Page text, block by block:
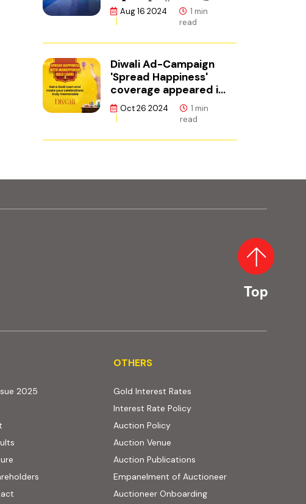
ഫിനാൻസ്
Aug 16 2024
1 min
read
Diwali Ad-Campaign
'Spread Happiness'
coverage appeared in
Adgully.
Oct 26 2024
1 min
read
Top
2025
OTHERS
OTHERS
Gold Interest Rates
Interest Rate Policy
Auction Policy(PDF, opens in new tab)
Auction Venue
Auction Publications
Empanelment of Auctioneer
Auctioneer Onboarding(external website,